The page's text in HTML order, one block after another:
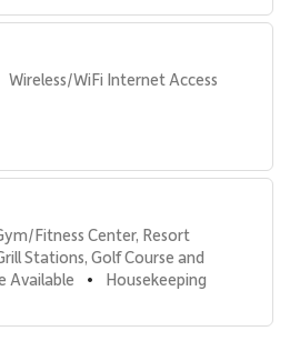
Wireless/WiFi Internet Access
Fitness Center, Resort
Stations, Golf Course and
Available •
Housekeeping